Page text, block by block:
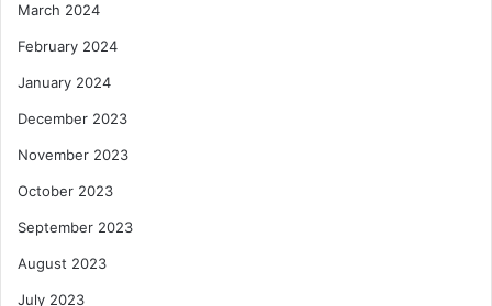
March 2024
February 2024
January 2024
December 2023
November 2023
October 2023
September 2023
August 2023
July 2023